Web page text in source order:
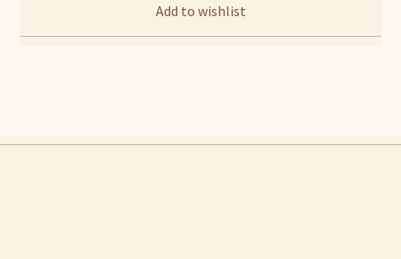
Add to wishlist